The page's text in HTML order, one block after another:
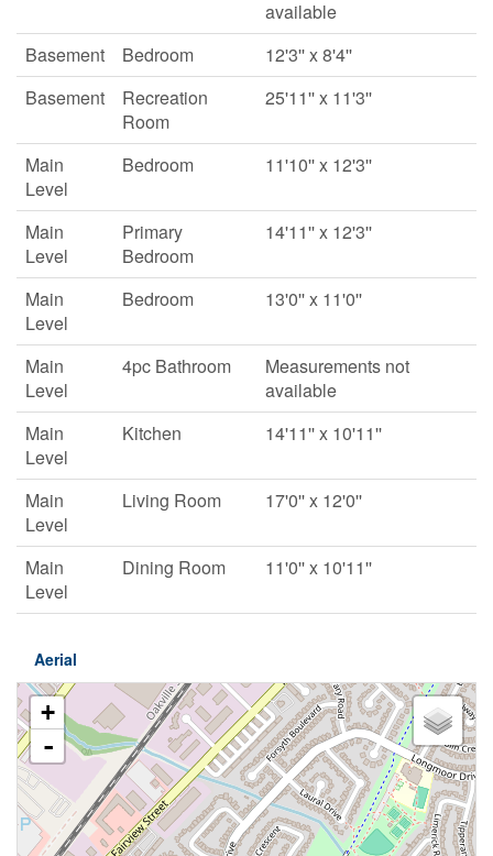
available
Basement
Bedroom
12'3'' x 8'4''
Basement
Recreation
Room
25'11'' x 11'3''
Main
Level
Bedroom 11'10'' x 12'3''
Main
Level
Primary
Bedroom
14'11'' x 12'3''
Main
Level
Bedroom 13'0'' x 11'0''
Main
Level
4pc Bathroom
Measurements not
available
Main
Level
Kitchen 14'11'' x 10'11''
Main
Level
Living Room 17'0'' x 12'0''
Main
Level
Dining Room 11'0'' x 10'11''
Aerial
+
-